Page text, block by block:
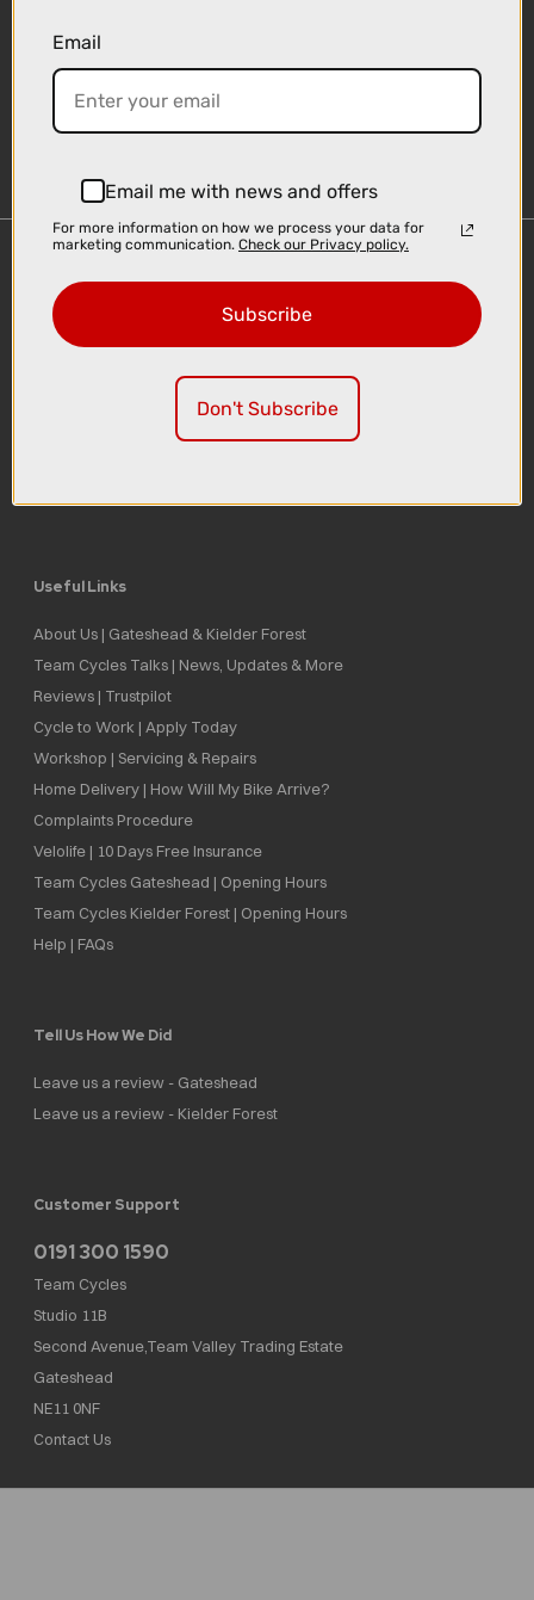
Delivery
Click & Collect
Useful Links
About Us | Gateshead & Kielder Forest
Team Cycles Talks | News, Updates & More
Reviews | Trustpilot
Cycle to Work | Apply Today
Workshop | Servicing & Repairs
Home Delivery | How Will My Bike Arrive?
Complaints Procedure
Velolife | 10 Days Free Insurance
Team Cycles Gateshead | Opening Hours
Team Cycles Kielder Forest | Opening Hours
Help | FAQs
Tell Us How We Did
Leave us a review - Gateshead
Leave us a review - Kielder Forest
Customer Support
0191 300 1590
Team Cycles
Studio 11B
Second Avenue,Team Valley Trading Estate
Gateshead
NE11 0NF
Contact Us
Email
Email me with news and offers
For more information on how we process your data for
marketing communication. Check our Privacy policy.
Subscribe
Don't Subscribe